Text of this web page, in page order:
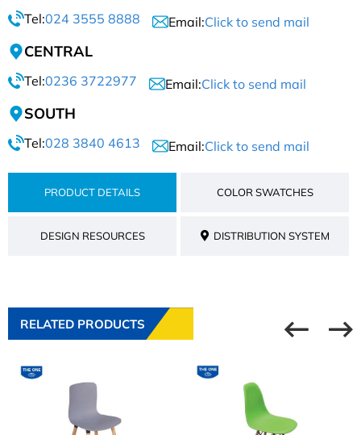
Tel:024 3555 8888 Email:Click to send mail
CENTRAL
Tel:0236 3722977 Email:Click to send mail
SOUTH
Tel:028 3840 4613 Email:Click to send mail
PRODUCT DETAILS COLOR SWATCHES
DESIGN RESOURCES DISTRIBUTION SYSTEM
RELATED PRODUCTS